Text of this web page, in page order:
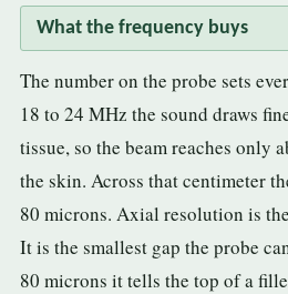
3.2V 50Ah Cell
3.2V 72Ah Cell
3.2V 86Ah Cell
3.2V 100Ah Cell
3.2V 150Ah Cell
What the frequency buys
The number on the probe sets
18 to 24 MHz the sound draws
tissue, so the beam reaches only
the skin. Across that centimeter
80 microns. Axial resolution is
It is the smallest gap the probe
80 microns it tells the top of a